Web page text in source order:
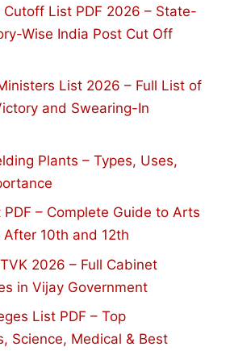
Cutoff List PDF 2026 – State-
Wise India Post Cut Off
List 2026 – Full List of
and Swearing-In
Plants – Types, Uses,
– Complete Guide to Arts
10th and 12th
2026 – Full Cabinet
in Vijay Government
List PDF – Top
Science, Medical & Best